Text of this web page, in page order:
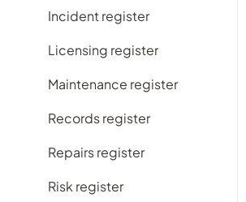
Incident register
Licensing register
Maintenance register
Records register
Repairs register
Risk register